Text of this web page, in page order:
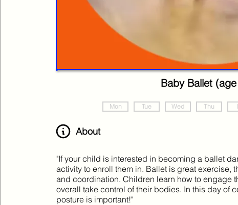
Baby Ballet
Mon Tue Wed Thu
About
"If your child is interested in becoming a ballet
activity to enroll them in. Ballet is great exercise,
and coordination. Children learn how to engage
overall take control of their bodies. In this day of
posture is important!"